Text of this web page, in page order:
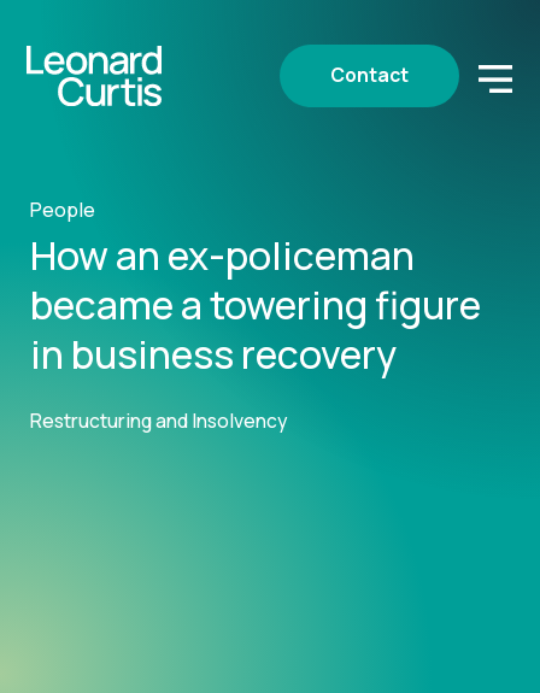
Contact
People
How an ex-policeman
became a towering figure
in business recovery
Restructuring and Insolvency